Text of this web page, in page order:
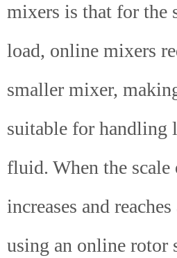
mixers is that for the
load, online mixers
smaller mixer,
suitable for handling
fluid. When the scale
increases and
using an online rotor